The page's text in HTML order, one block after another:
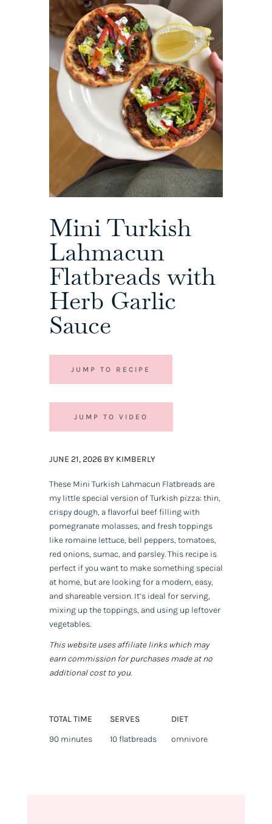
Mini Turkish
Lahmacun
Flatbreads with
Herb Garlic
Sauce
JUMP TO RECIPE
JUMP TO VIDEO
JUNE 21, 2026 BY KIMBERLY
These Mini Turkish Lahmacun Flatbreads are
my little special version of Turkish pizza: thin,
crispy dough, a flavorful beef filling with
pomegranate molasses, and fresh toppings
like romaine lettuce, bell peppers, tomatoes,
red onions, sumac, and parsley. This recipe is
perfect if you want to make something special
at home, but are looking for a modern, easy,
and shareable version. It’s ideal for serving,
mixing up the toppings, and using up leftover
vegetables.
This website uses affiliate links which may
earn commission for purchases made at no
additional cost to you.
TOTAL TIME
90 minutes
SERVES
10 flatbreads
DIET
omnivore